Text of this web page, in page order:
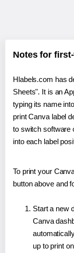
Notes for
Hlabels.com has
Sheets". It is an
typing its name
print Canva label
to switch software
into each label
To print your
button above and
Start a new
Canva
up to print